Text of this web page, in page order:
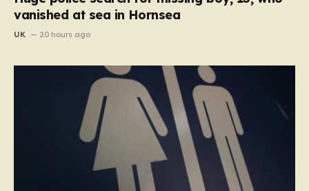
vanished at sea in Hornsea
UK 20 hours ago